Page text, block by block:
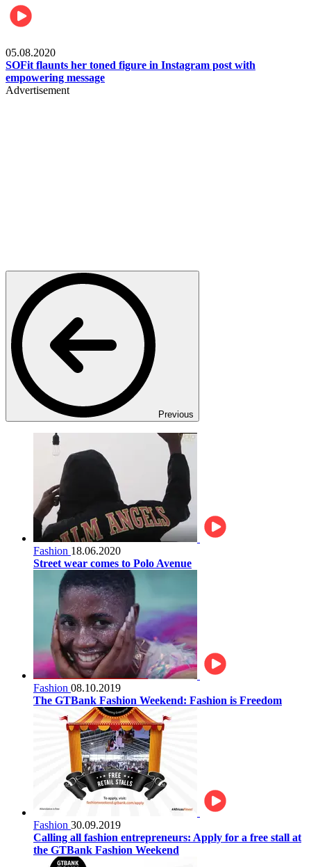
05.08.2020
SOFit flaunts her toned figure in Instagram post with
empowering message
Advertisement
Previous
Fashion 18.06.2020
Street wear comes to Polo Avenue
Fashion 08.10.2019
The GTBank Fashion Weekend: Fashion is Freedom
Fashion 30.09.2019
Calling all fashion entrepreneurs: Apply for a free stall at
the GTBank Fashion Weekend